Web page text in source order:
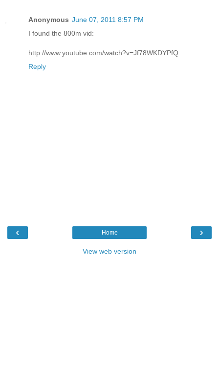
Anonymous June 07, 2011 8:57 PM
I found the 800m vid:
http://www.youtube.com/watch?v=Jf78WKDYPfQ
Reply
‹ ›
Home
View web version